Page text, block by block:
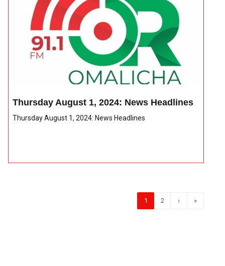
Thursday August 1, 2024: News Headlines
Thursday August 1, 2024: News Headlines
1 2 › »